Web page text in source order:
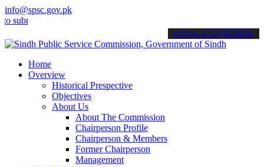
info@spsc.gov.pk
your applications online & stay informed about the latest SPSC
call on: 022-9200694
Home
Overview
Historical Prespective
Objectives
About Us
About The Commission
Chairperson Profile
Chairperson & Members
Former Chairperson
Management